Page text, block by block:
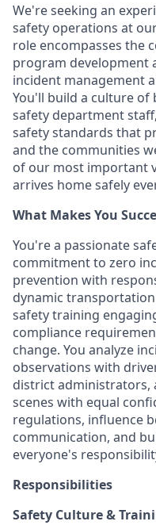
We're seeking an
safety operations at
role encompasses the
program development
incident management
You'll build a culture of
safety department
safety standards that
and the communities
of our most important
arrives home safely
What Makes You
You're a passionate
commitment to zero
prevention with
dynamic
safety training
compliance
change. You analyze
observations with
district administrators,
scenes with equal
regulations, influence
communication, and
everyone's
Responsibilities
Safety Culture &